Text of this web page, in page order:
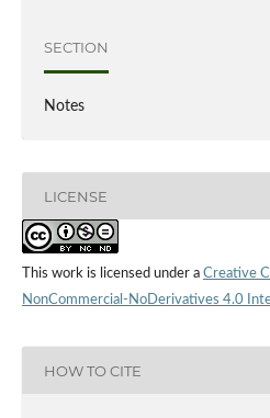
SECTION
Notes
LICENSE
This work is licensed under a Creative
NonCommercial-NoDerivatives 4.0
HOW TO CITE